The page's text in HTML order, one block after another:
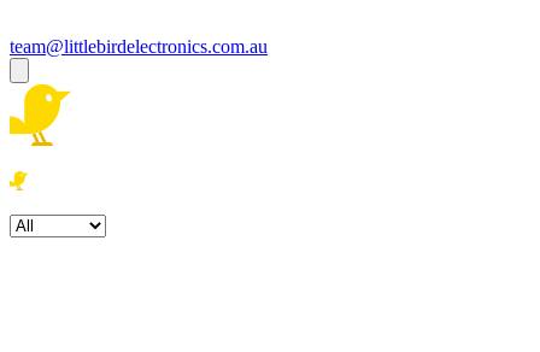
team@littlebirdelectronics.com.au